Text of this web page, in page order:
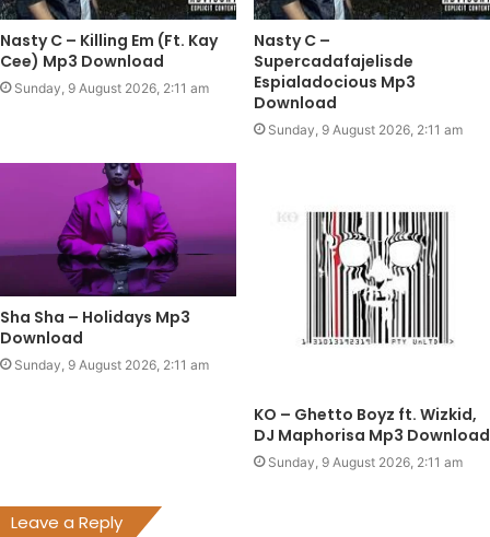
Nasty C – Killing Em (Ft. Kay
Cee) Mp3 Download
Sunday, 9 August 2026, 2:11 am
Nasty C –
Supercadafajelisde
Espialadocious Mp3
Download
Sunday, 9 August 2026, 2:11 am
Sha Sha – Holidays Mp3
Download
Sunday, 9 August 2026, 2:11 am
KO – Ghetto Boyz ft. Wizkid,
DJ Maphorisa Mp3 Download
Sunday, 9 August 2026, 2:11 am
Leave a Reply